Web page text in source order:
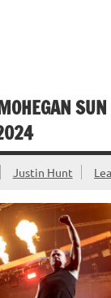
Justin Hunt